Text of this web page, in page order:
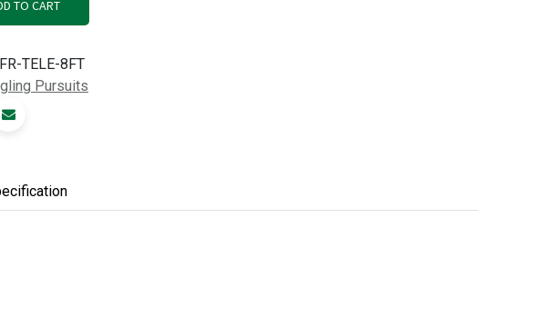
TO CART
TELE-8FT
Pursuits